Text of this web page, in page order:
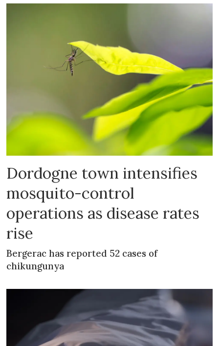
Dordogne town intensifies
mosquito-control
operations as disease rates
rise
Bergerac has reported 52 cases of
chikungunya